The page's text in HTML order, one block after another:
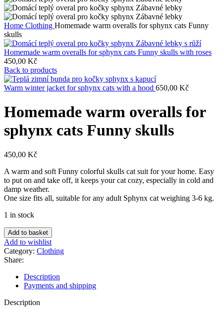
Home Clothing Homemade warm overalls for sphynx cats Funny
skulls
Homemade warm overalls for sphynx cats Funny skulls with roses
450,00 Kč
Back to products
Warm winter jacket for sphynx cats with a hood 650,00 Kč
Homemade warm overalls for
sphynx cats Funny skulls
450,00 Kč
A warm and soft Funny colorful skulls cat suit for your home. Easy
to put on and take off, it keeps your cat cozy, especially in cold and
damp weather.
One size fits all, suitable for any adult Sphynx cat weighing 3-6 kg.
1 in stock
Homemade
warm
overalls
for
Funny
quantity
Add to basket
Add to wishlist
Category: Clothing
Share:
Description
Payments and shipping
Description